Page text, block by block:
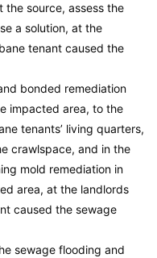
source, assess the
a solution, at the
tenant caused the
bonded remediation
impacted area, to the
tenants’ living quarters,
crawlspace, and in the
mold remediation in
area, at the landlords
caused the sewage
sewage flooding and